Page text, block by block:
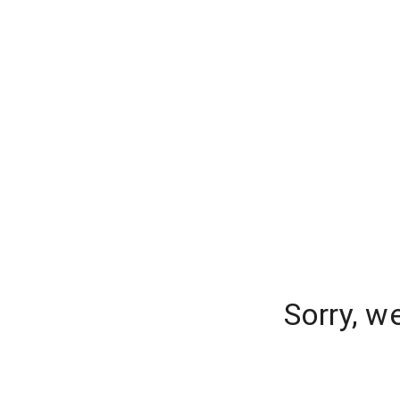
Sorry,